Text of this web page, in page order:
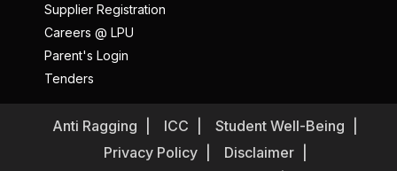
Supplier Registration
Careers @ LPU
Parent's Login
Tenders
Anti Ragging ICC
Student Well-Being
Privacy Policy
Disclaimer